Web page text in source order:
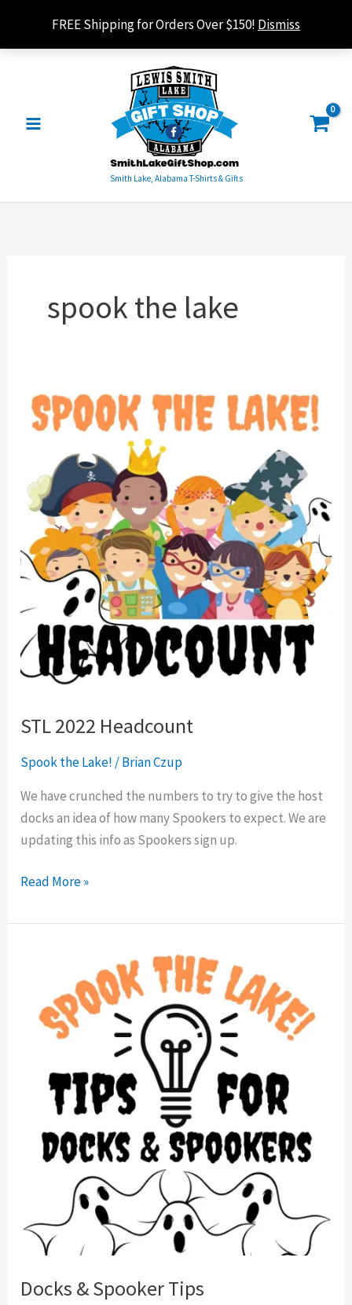
FREE Shipping for Orders Over $150! Dismiss
content
Smith Lake, Alabama T-Shirts & Gifts
spook the lake
STL 2022 Headcount
Spook the Lake! /Brian Czup
We have crunched the numbers to try to give the host
docks an idea of how many Spookers to expect. We are
updating this info as Spookers sign up.
STL
2022
Headcount
Read More »
Docks & Spooker Tips
Spooker
Tips